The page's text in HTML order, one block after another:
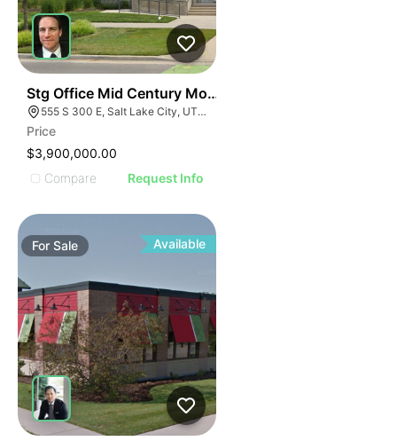
Stg Office Mid Century Modern Office | 555 S 300 E
555 S 300 E, Salt Lake City, UT 84111
Price
$3,900,000.00
Compare
Request Info
ForSale Available